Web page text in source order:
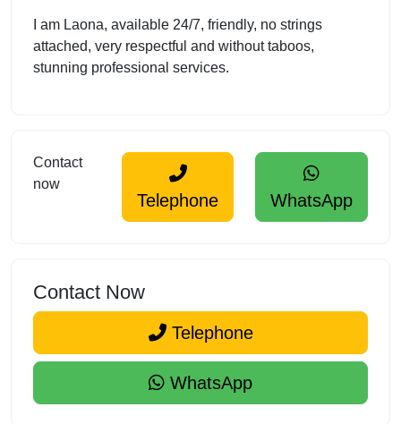
I am Laona, available 24/7, friendly, no strings
attached, very respectful and without taboos,
stunning professional services.
Contact
now
Telephone WhatsApp
Contact Now
Telephone
WhatsApp